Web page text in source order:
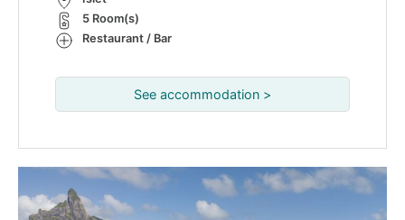
5 Room(s)
Restaurant / Bar
See accommodation >